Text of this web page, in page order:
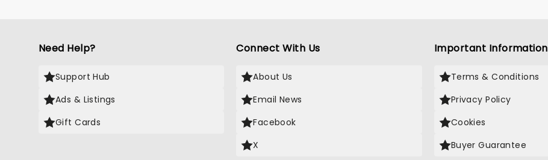
Need Help?
Support Hub
Ads & Listings
Gift Cards
Connect With Us
About Us
Email News
Facebook
X
Important Information
Terms & Conditions
Privacy Policy
Cookies
Buyer Guarantee